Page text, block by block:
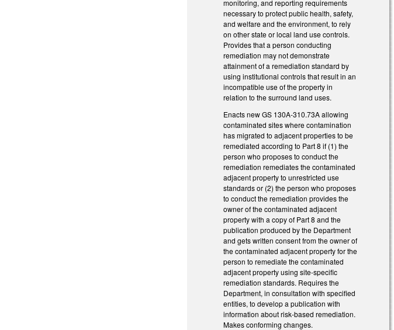
monitoring, and reporting requirements
necessary to protect public health, safety,
and welfare and the environment, to rely
on other state or local land use controls.
Provides that a person conducting
remediation may not demonstrate
attainment of a remediation standard by
using institutional controls that result in an
incompatible use of the property in
relation to the surround land uses.
Enacts new GS 130A-310.73A allowing
contaminated sites where contamination
has migrated to adjacent properties to be
remediated according to Part 8 if (1) the
person who proposes to conduct the
remediation remediates the contaminated
adjacent property to unrestricted use
standards or (2) the person who proposes
to conduct the remediation provides the
owner of the contaminated adjacent
property with a copy of Part 8 and the
publication produced by the Department
and gets written consent from the owner of
the contaminated adjacent property for the
person to remediate the contaminated
adjacent property using site‑specific
remediation standards. Requires the
Department, in consultation with specified
entities, to develop a publication with
information about risk-based remediation.
Makes conforming changes.